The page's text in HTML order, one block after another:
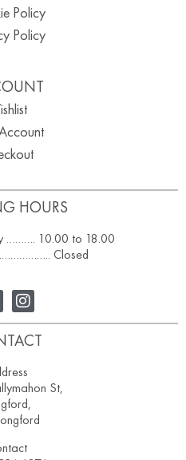
HOURS
………. 10.00 to 18.00
Closed
Policy
Policy
St,